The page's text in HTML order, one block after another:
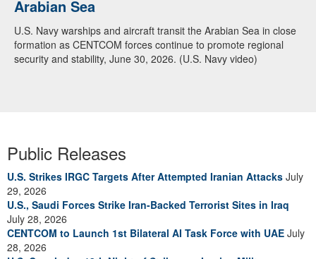
Arabian Sea
U.S. Navy warships and aircraft transit the Arabian Sea in close
formation as CENTCOM forces continue to promote regional
security and stability, June 30, 2026. (U.S. Navy video)
Public Releases
U.S. Strikes IRGC Targets After Attempted Iranian Attacks July
29, 2026
U.S., Saudi Forces Strike Iran-Backed Terrorist Sites in Iraq
July 28, 2026
CENTCOM to Launch 1st Bilateral AI Task Force with UAE July
28, 2026